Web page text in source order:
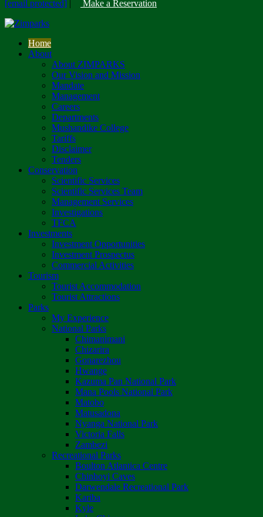
[email protected] | Make a Reservation
Home
About
About ZIMPARKS
Our Vision and Mission
Mandate
Management
Careers
Departments
Mushandike College
Tariffs
Disclaimer
Tenders
Conservation
Scientific Services
Scientific Services Team
Management Services
Investigations
TFCA
Investments
Investment Opportunities
Investment Prospectus
Commercial Activities
Tourism
Tourist Accommodation
Tourist Attractions
Parks
My Experience
National Parks
Chimanimani
Chizarira
Gonarezhou
Hwange
Kazuma Pan National Park
Mana Pools National Park
Matobo
Matusadona
Nyanga National Park
Victoria Falls
Zambezi
Recreational Parks
Boulton Atlantica Centre
Chinhoyi Caves
Darwendale Recreational Park
Kariba
Kyle